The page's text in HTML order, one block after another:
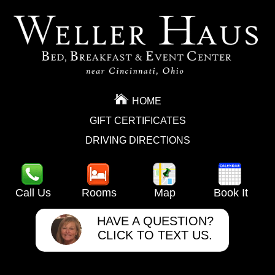
HOME
GIFT CERTIFICATES
DRIVING DIRECTIONS
Call Us Rooms Map Book It
HAVE A QUESTION?
CLICK TO TEXT US.